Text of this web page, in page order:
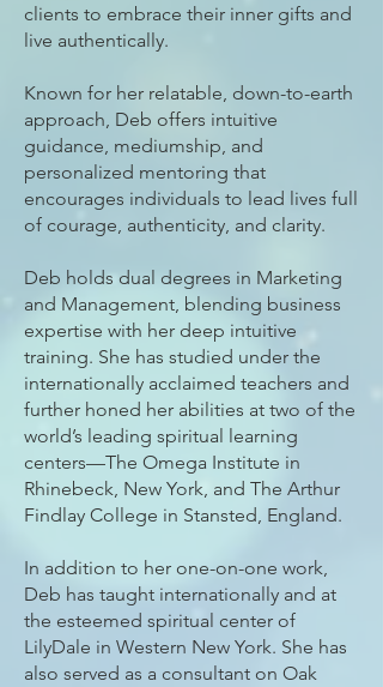
clients to embrace their inner gifts and
live authentically.
Known for her relatable, down-to-earth
approach, Deb offers intuitive
guidance, mediumship, and
personalized mentoring that
encourages individuals to lead lives full
of courage, authenticity, and clarity.
Deb holds dual degrees in Marketing
and Management, blending business
expertise with her deep intuitive
training. She has studied under the
internationally acclaimed teachers and
further honed her abilities at two of the
world’s leading spiritual learning
centers—The Omega Institute in
Rhinebeck, New York, and The Arthur
Findlay College in Stansted, England.
In addition to her one-on-one work,
Deb has taught internationally and at
the esteemed spiritual center of
LilyDale in Western New York. She has
also served as a consultant on Oak